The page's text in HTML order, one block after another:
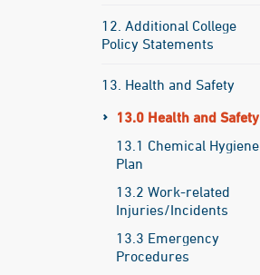
12. Additional College
Policy Statements
13. Health and Safety
13.0 Health and Safety
13.1 Chemical Hygiene
Plan
13.2 Work-related
Injuries/Incidents
13.3 Emergency
Procedures